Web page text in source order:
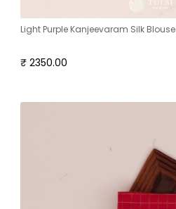
Light Purple Kanjeevaram Silk Blouse
₹ 2350.00